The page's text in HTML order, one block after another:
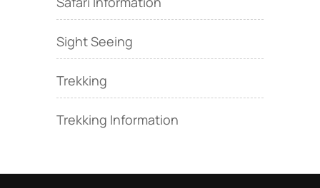
Sight Seeing
Trekking
Trekking Information